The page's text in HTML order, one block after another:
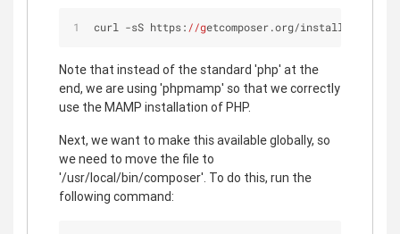
curl -sS https: //getcomposer.org/installer |
Note that instead of the standard 'php' at the
end, we are using 'phpmamp' so that we correctly
use the MAMP installation of PHP.
Next, we want to make this available globally, so
we need to move the file to
'/usr/local/bin/composer'. To do this, run the
following command: